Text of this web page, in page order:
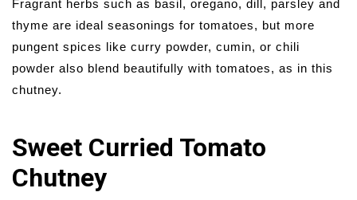
Fragrant herbs such as basil, oregano, dill, parsley and
thyme are ideal seasonings for tomatoes, but more
pungent spices like curry powder, cumin, or chili
powder also blend beautifully with tomatoes, as in this
chutney.
Sweet Curried Tomato
Chutney